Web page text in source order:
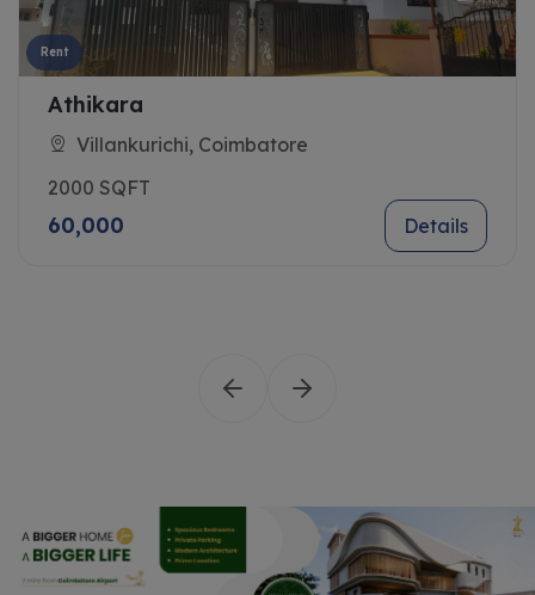
Rent
Athikara
Villankurichi, Coimbatore
2000 SQFT
60,000 Details